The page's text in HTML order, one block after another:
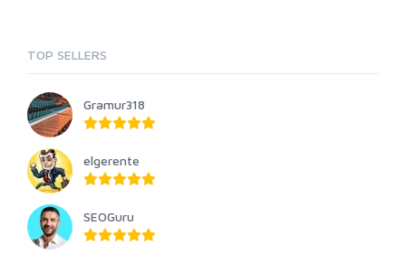
TOP SELLERS
Gramur318
elgerente
SEOGuru